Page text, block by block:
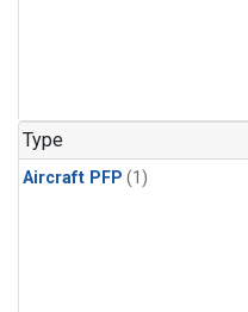
Type
Aircraft PFP (1)